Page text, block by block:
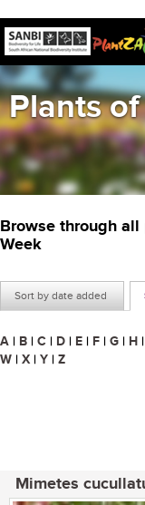
Plants
Browse through
Week
Sort by date added
A | B | C | D | E | F | G | H |
W | X | Y | Z
Mimetes